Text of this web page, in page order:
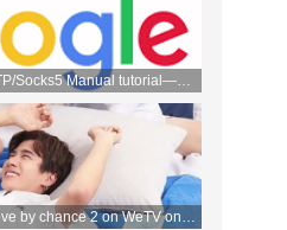
Socks5 Manual tutorial—
by chance 2 on WeTV on